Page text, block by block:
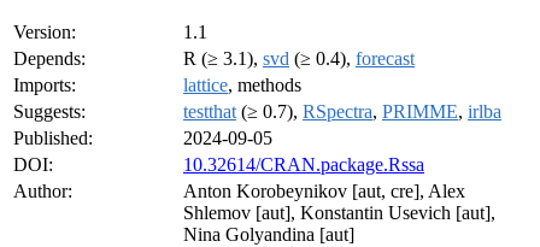
Version:
1.1
Depends:
R (≥ 3.1), svd (≥ 0.4), forecast
Imports:
lattice, methods
Suggests:
testthat (≥ 0.7), RSpectra, PRIMME, irlba
Published:
2024-09-05
DOI:
10.32614/CRAN.package.Rssa
Author:
Anton Korobeynikov [aut, cre], Alex
Shlemov [aut], Konstantin Usevich [aut],
Nina Golyandina [aut]